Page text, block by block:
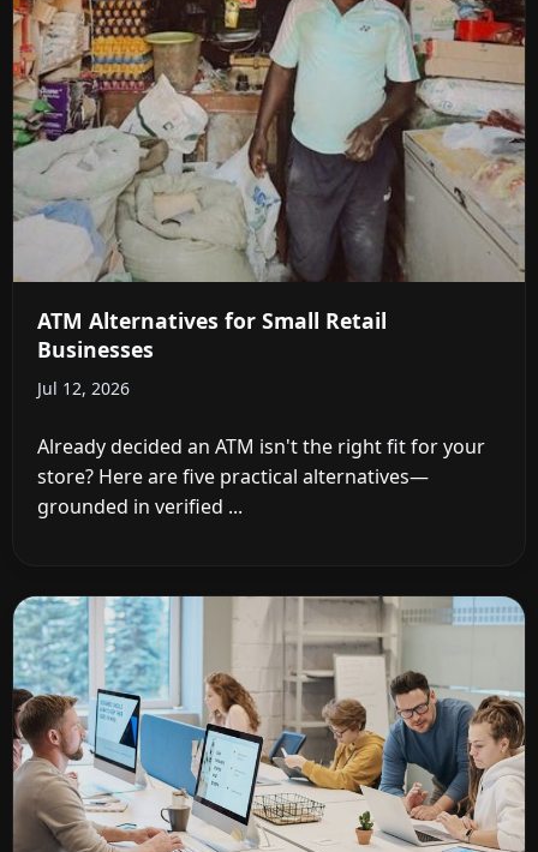
ATM Alternatives for Small Retail
Businesses
Jul 12, 2026
Already decided an ATM isn't the right fit for your
store? Here are five practical alternatives—
grounded in verified ...